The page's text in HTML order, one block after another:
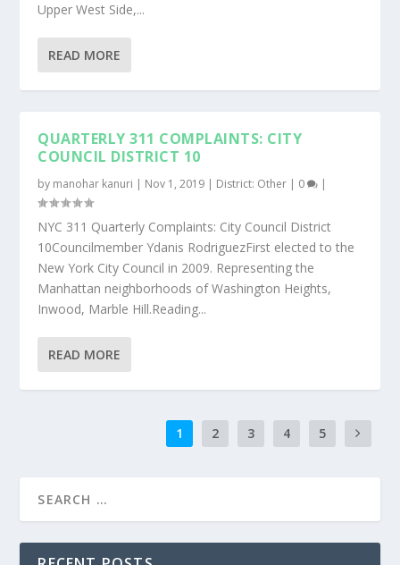
Upper West Side,...
READ MORE
QUARTERLY 311 COMPLAINTS: CITY
COUNCIL DISTRICT 10
by manohar kanuri | Nov 1, 2019 | District: Other | 0 |
NYC 311 Quarterly Complaints: City Council District
10Councilmember Ydanis RodriguezFirst elected to the
New York City Council in 2009. Representing the
Manhattan neighborhoods of Washington Heights,
Inwood, Marble Hill.Reading...
READ MORE
1 2 3 4 5